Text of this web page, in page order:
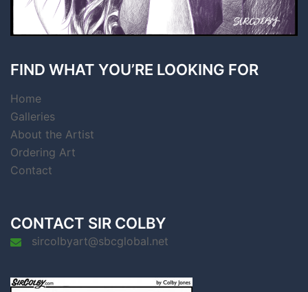
FIND WHAT YOU’RE LOOKING FOR
Home
Galleries
About the Artist
Ordering Art
Contact
CONTACT SIR COLBY
sircolbyart@sbcglobal.net